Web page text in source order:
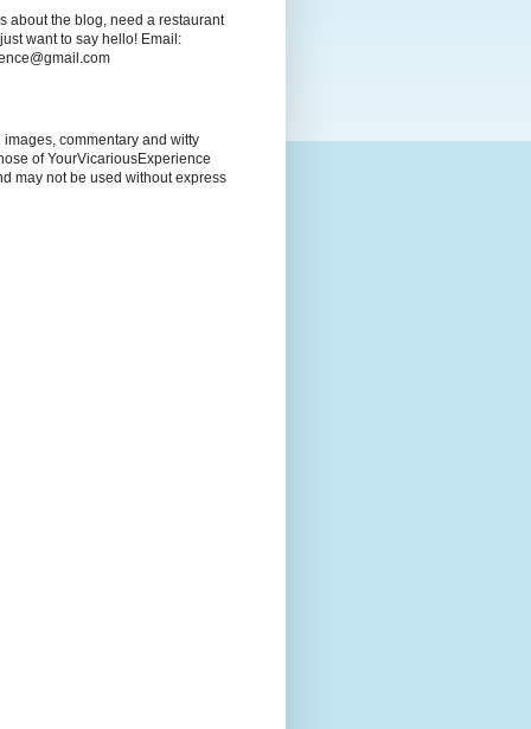
about the blog, need a restaurant
want to say hello! Email:
commentary and witty
of YourVicariousExperience
may not be used without express